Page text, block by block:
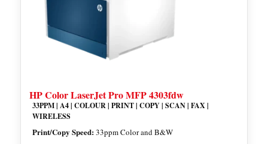
HP Color LaserJet Pro MFP 4303fdw
33PPM | A4 | COLOUR | PRINT | COPY | SCAN | FAX |
WIRELESS
Print/Copy Speed:33ppm Color and B&W